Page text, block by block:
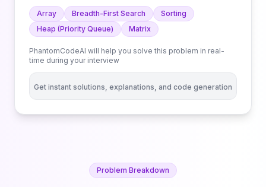
integer arrays pricing and start where pricing =
[low, high] and start = [row, col] indicates that
you start at the position (row, col) and are
of [low, high] (inclusive). You are further given
an integer k. You are interested in the positions
of the k highest-ranked items whose prices are
reachable items within the price range, return
Array Breadth-First Search
Sorting
Heap (Priority Queue)
Matrix
PhantomCodeAI will help you solve this problem in real-
time during your interview
Get instant solutions, explanations, and code generation
Problem Breakdown